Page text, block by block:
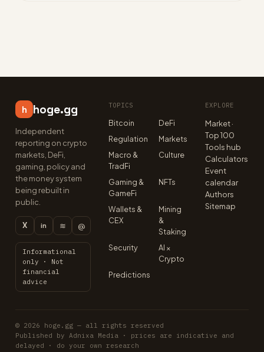
h hoge.gg
Independent
reporting on crypto
markets, DeFi,
gaming, policy and
the money system
being rebuilt in
public.
X in ≋ @
Informational
only · Not
financial
advice
TOPICS
Bitcoin
DeFi
Regulation
Markets
Macro &
TradFi
Culture
Gaming &
GameFi
NFTs
Wallets &
CEX
Mining
&
Staking
Security
AI ×
Crypto
Predictions
EXPLORE
Market ·
Top 100
Tools hub
Calculators
Event
calendar
Authors
Sitemap
© 2026 hoge.gg — all rights reserved
Published by Adnixa Media · prices are indicative and
delayed · do your own research